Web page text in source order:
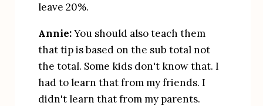
leave 20%.
Annie: You should also teach them
that tip is based on the sub total not
the total. Some kids don't know that. I
had to learn that from my friends. I
didn't learn that from my parents.